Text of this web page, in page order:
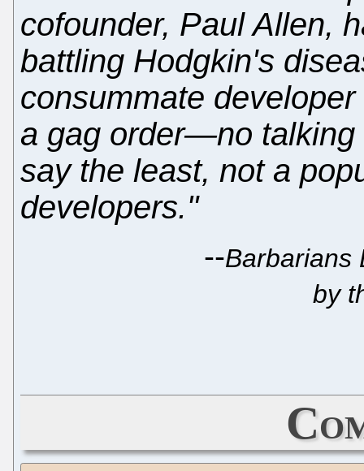
cofounder, Paul Allen,
battling Hodgkin's
consummate
a gag order—no talking
say the least, not a
developers."
--Barbarians
by